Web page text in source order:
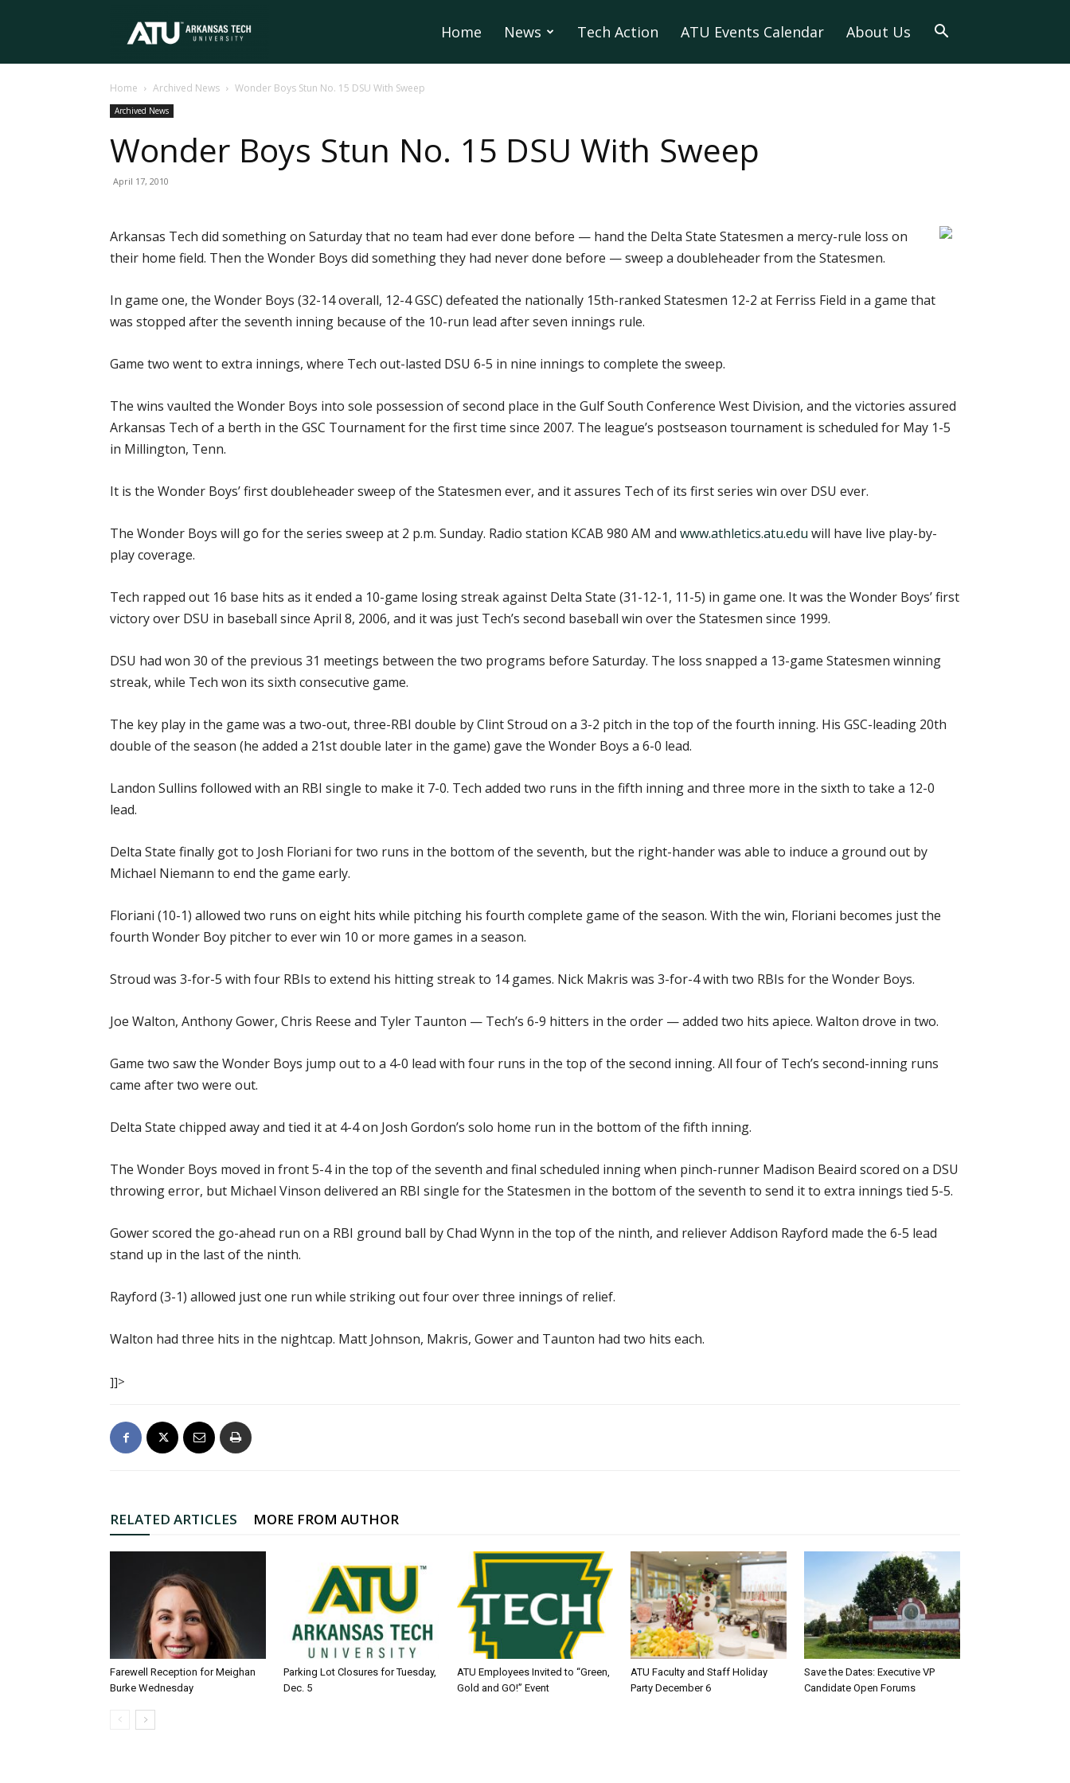
Tech
University
Home News Tech Action ATU Events Calendar About Us
Home Archived News Wonder Boys Stun No. 15 DSU With Sweep
Archived News
Wonder Boys Stun No. 15 DSU With Sweep
April 17, 2010
Arkansas Tech did something on Saturday that no team had ever done before — hand the Delta State Statesmen a mercy-rule loss on
their home field. Then the Wonder Boys did something they had never done before — sweep a doubleheader from the Statesmen.
In game one, the Wonder Boys (32-14 overall, 12-4 GSC) defeated the nationally 15th-ranked Statesmen 12-2 at Ferriss Field in a game that
was stopped after the seventh inning because of the 10-run lead after seven innings rule.
Game two went to extra innings, where Tech out-lasted DSU 6-5 in nine innings to complete the sweep.
The wins vaulted the Wonder Boys into sole possession of second place in the Gulf South Conference West Division, and the victories assured
Arkansas Tech of a berth in the GSC Tournament for the first time since 2007. The league’s postseason tournament is scheduled for May 1-5
in Millington, Tenn.
It is the Wonder Boys’ first doubleheader sweep of the Statesmen ever, and it assures Tech of its first series win over DSU ever.
The Wonder Boys will go for the series sweep at 2 p.m. Sunday. Radio station KCAB 980 AM and www.athletics.atu.edu will have live play-by-
play coverage.
Tech rapped out 16 base hits as it ended a 10-game losing streak against Delta State (31-12-1, 11-5) in game one. It was the Wonder Boys’ first
victory over DSU in baseball since April 8, 2006, and it was just Tech’s second baseball win over the Statesmen since 1999.
DSU had won 30 of the previous 31 meetings between the two programs before Saturday. The loss snapped a 13-game Statesmen winning
streak, while Tech won its sixth consecutive game.
The key play in the game was a two-out, three-RBI double by Clint Stroud on a 3-2 pitch in the top of the fourth inning. His GSC-leading 20th
double of the season (he added a 21st double later in the game) gave the Wonder Boys a 6-0 lead.
Landon Sullins followed with an RBI single to make it 7-0. Tech added two runs in the fifth inning and three more in the sixth to take a 12-0
lead.
Delta State finally got to Josh Floriani for two runs in the bottom of the seventh, but the right-hander was able to induce a ground out by
Michael Niemann to end the game early.
Floriani (10-1) allowed two runs on eight hits while pitching his fourth complete game of the season. With the win, Floriani becomes just the
fourth Wonder Boy pitcher to ever win 10 or more games in a season.
Stroud was 3-for-5 with four RBIs to extend his hitting streak to 14 games. Nick Makris was 3-for-4 with two RBIs for the Wonder Boys.
Joe Walton, Anthony Gower, Chris Reese and Tyler Taunton — Tech’s 6-9 hitters in the order — added two hits apiece. Walton drove in two.
Game two saw the Wonder Boys jump out to a 4-0 lead with four runs in the top of the second inning. All four of Tech’s second-inning runs
came after two were out.
Delta State chipped away and tied it at 4-4 on Josh Gordon’s solo home run in the bottom of the fifth inning.
The Wonder Boys moved in front 5-4 in the top of the seventh and final scheduled inning when pinch-runner Madison Beaird scored on a DSU
throwing error, but Michael Vinson delivered an RBI single for the Statesmen in the bottom of the seventh to send it to extra innings tied 5-5.
Gower scored the go-ahead run on a RBI ground ball by Chad Wynn in the top of the ninth, and reliever Addison Rayford made the 6-5 lead
stand up in the last of the ninth.
Rayford (3-1) allowed just one run while striking out four over three innings of relief.
Walton had three hits in the nightcap. Matt Johnson, Makris, Gower and Taunton had two hits each.
]]>
RELATED ARTICLES MORE FROM AUTHOR
Farewell Reception for Meighan
Burke Wednesday
Parking Lot Closures for Tuesday,
Dec. 5
ATU Employees Invited to “Green,
Gold and GO!” Event
ATU Faculty and Staff Holiday
Party December 6
Save the Dates: Executive VP
Candidate Open Forums